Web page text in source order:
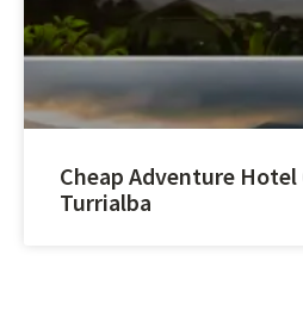
Cheap Adventure Hotel
Turrialba